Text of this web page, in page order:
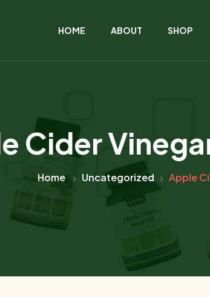
HOME ABOUT SHOP
Cider
Home Uncategorized Apple